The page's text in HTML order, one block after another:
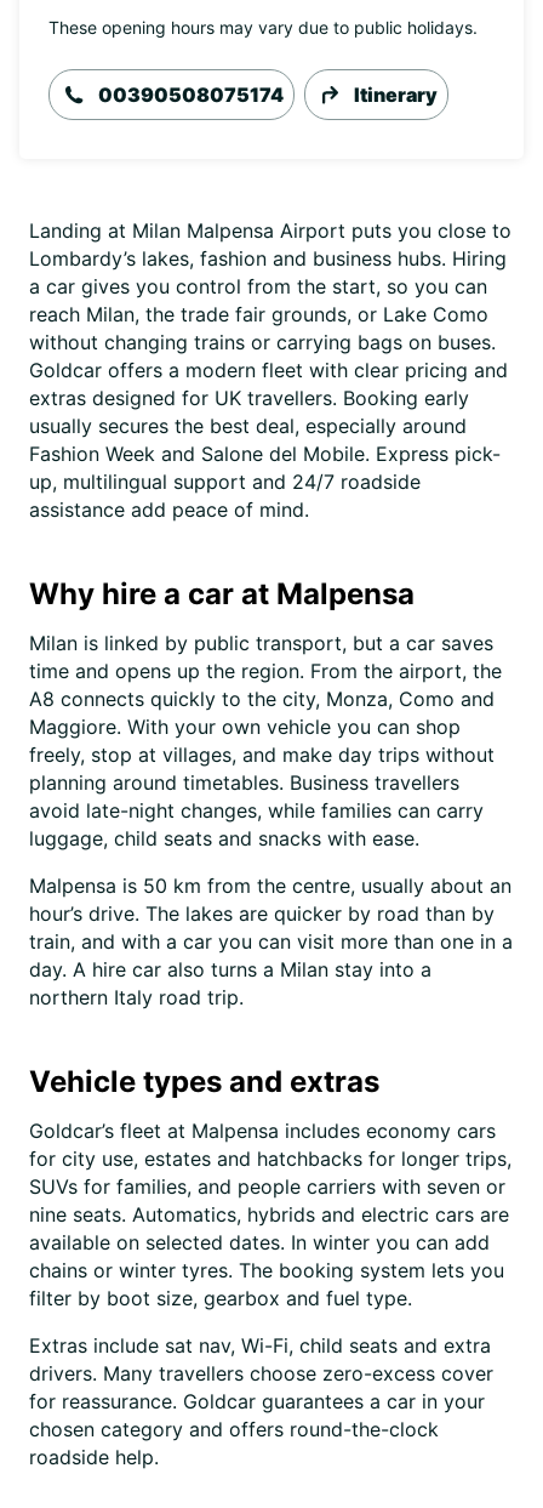
These opening hours may vary due to public holidays.
00390508075174 Itinerary
Landing at Milan Malpensa Airport puts you close to
Lombardy’s lakes, fashion and business hubs. Hiring
a car gives you control from the start, so you can
reach Milan, the trade fair grounds, or Lake Como
without changing trains or carrying bags on buses.
Goldcar offers a modern fleet with clear pricing and
extras designed for UK travellers. Booking early
usually secures the best deal, especially around
Fashion Week and Salone del Mobile. Express pick-
up, multilingual support and 24/7 roadside
assistance add peace of mind.
Why hire a car at Malpensa
Milan is linked by public transport, but a car saves
time and opens up the region. From the airport, the
A8 connects quickly to the city, Monza, Como and
Maggiore. With your own vehicle you can shop
freely, stop at villages, and make day trips without
planning around timetables. Business travellers
avoid late-night changes, while families can carry
luggage, child seats and snacks with ease.
Malpensa is 50 km from the centre, usually about an
hour’s drive. The lakes are quicker by road than by
train, and with a car you can visit more than one in a
day. A hire car also turns a Milan stay into a
northern Italy road trip.
Vehicle types and extras
Goldcar’s fleet at Malpensa includes economy cars
for city use, estates and hatchbacks for longer trips,
SUVs for families, and people carriers with seven or
nine seats. Automatics, hybrids and electric cars are
available on selected dates. In winter you can add
chains or winter tyres. The booking system lets you
filter by boot size, gearbox and fuel type.
Extras include sat nav, Wi-Fi, child seats and extra
drivers. Many travellers choose zero-excess cover
for reassurance. Goldcar guarantees a car in your
chosen category and offers round-the-clock
roadside help.